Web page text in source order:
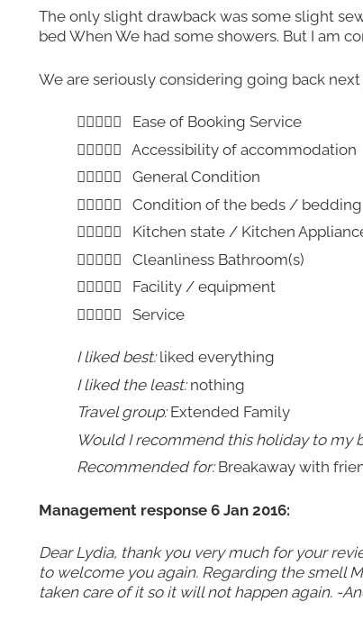
The only slight drawback was some slight
bed When We had some showers. But I am
We are seriously considering going back next
Ease of Booking Service
Accessibility of accommodation
General Condition
Condition of the beds / bedding
Kitchen state / Kitchen
Cleanliness Bathroom(s)
Facility / equipment
Service
I liked best:liked everything
I liked the least:nothing
Travel group:Extended Family
Would I recommend this holiday to my
Recommended for:Breakaway with
Management response 6 Jan 2016:
Dear Lydia, thank you very much for your
to welcome you again. Regarding the smell
taken care of it so it will not happen again. -